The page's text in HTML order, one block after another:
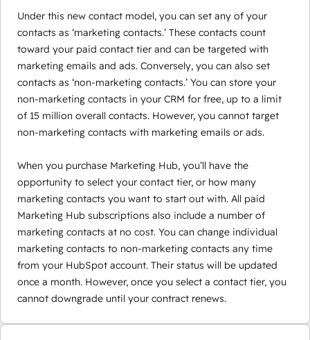
Under this new contact model, you can set any of your
contacts as ‘marketing contacts.’ These contacts count
toward your paid contact tier and can be targeted with
marketing emails and ads. Conversely, you can also set
contacts as ‘non-marketing contacts.’ You can store your
non-marketing contacts in your CRM for free, up to a limit
of 15 million overall contacts. However, you cannot target
non-marketing contacts with marketing emails or ads.
When you purchase Marketing Hub, you’ll have the
opportunity to select your contact tier, or how many
marketing contacts you want to start out with. All paid
Marketing Hub subscriptions also include a number of
marketing contacts at no cost. You can change individual
marketing contacts to non-marketing contacts any time
from your HubSpot account. Their status will be updated
once a month. However, once you select a contact tier, you
cannot downgrade until your contract renews.